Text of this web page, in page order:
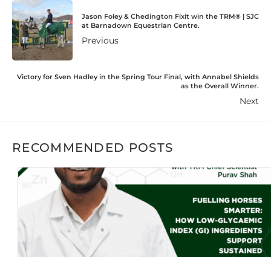
Jason Foley & Chedington Fixit win the TRM®️ | SJC
at Barnadown Equestrian Centre.
Previous
Victory for Sven Hadley in the Spring Tour Final, with Annabel Shields
as the Overall Winner.
Next
RECOMMENDED POSTS